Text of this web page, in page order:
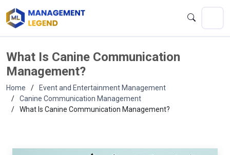
What Is Canine Communication
Management?
Home
Event and Entertainment Management
Canine Communication Management
What Is Canine Communication Management?